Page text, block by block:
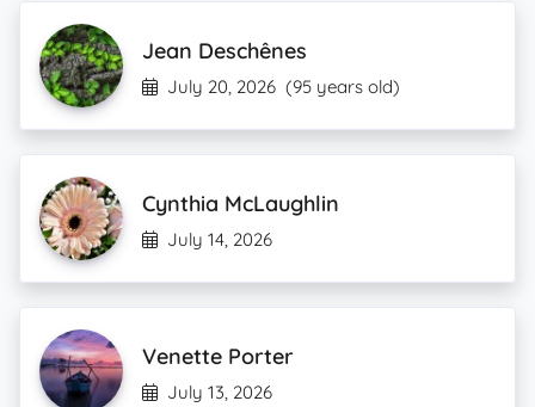
Jean Deschênes
July 20, 2026 (95 years old)
Cynthia McLaughlin
July 14, 2026
Venette Porter
July 13, 2026